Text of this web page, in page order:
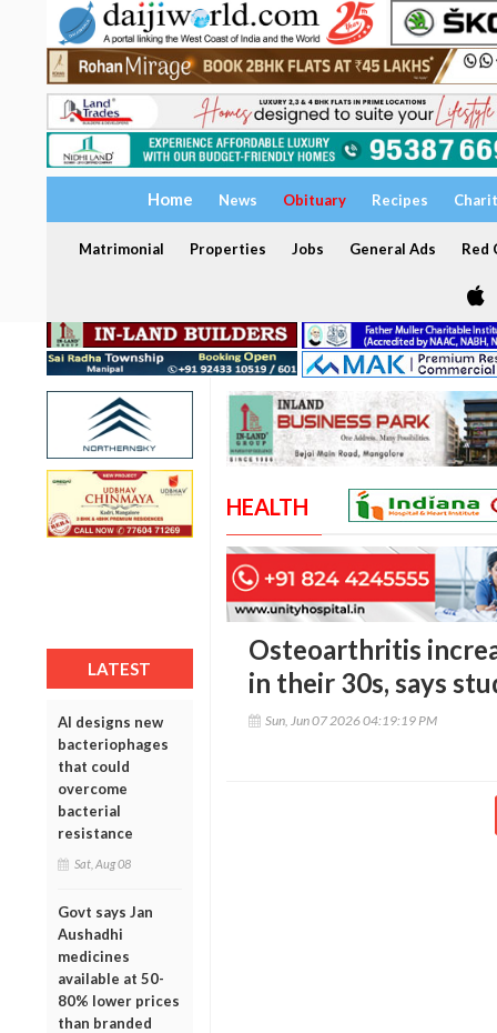
Home News Obituary Recipes
Matrimonial Properties Jobs General Ads Red
LATEST
AI designs new
bacteriophages
that could
overcome
bacterial
resistance
Sat, Aug 08
Govt says Jan
Aushadhi
medicines
available at 50-
80% lower prices
than branded
HEALTH
Osteoarthritis
in their 30s, says
Sun, Jun 07 2026 04:19:19 PM